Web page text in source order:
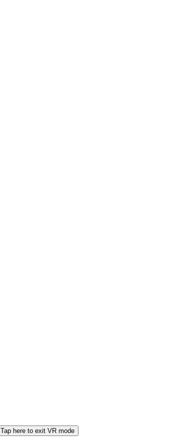
Tap here to exit VR mode